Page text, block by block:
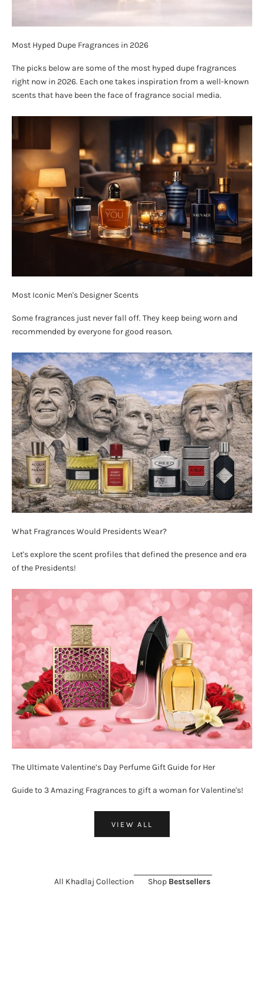
Most Hyped Dupe Fragrances in 2026
The picks below are some of the most hyped dupe fragrances
right now in 2026. Each one takes inspiration from a well-known
scents that have been the face of fragrance social media.
Most Iconic Men's Designer Scents
Some fragrances just never fall off. They keep being worn and
recommended by everyone for good reason.
What Fragrances Would Presidents Wear?
Let's explore the scent profiles that defined the presence and era
of the Presidents!
The Ultimate Valentine’s Day Perfume Gift Guide for Her
Guide to 3 Amazing Fragrances to gift a woman for Valentine's!
VIEW ALL
All Khadlaj Collection Shop Bestsellers